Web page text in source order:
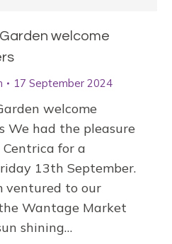
welcome
17 September 2024
welcome
We had the pleasure
for a
13th September.
ventured to our
Wantage Market
shining…